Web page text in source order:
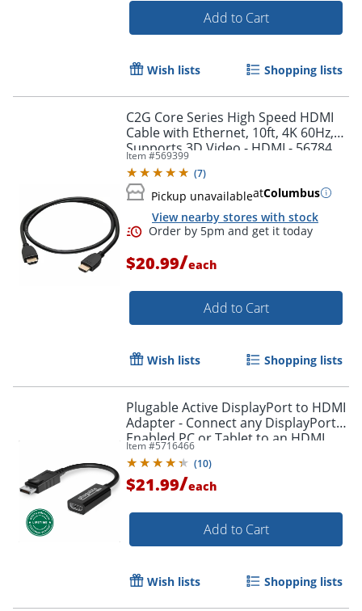
Order by 5pm and get it
Add to Cart
Wish lists Shopping lists
C2G Core Series High Speed HDMI
Cable with Ethernet, 10ft, 4K 60Hz,
Supports 3D Video - HDMI - 56784
Item #569399
(7)
Pickup unavailableatColumbus
View nearby stores with stock
Order by 5pm and get it
$20.99/each
Add to Cart
Wish lists Shopping lists
Plugable Active DisplayPort to HDMI
Adapter - Connect any DisplayPort-
Enabled PC or Tablet to an HDMI
Enabled Monitor, TV or Projector -
DPHDMI
Item #5716466
(10)
$21.99/each
Add to Cart
Wish lists Shopping lists